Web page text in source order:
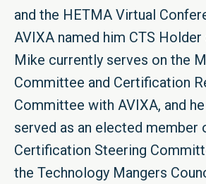
and the HETMA Virtual
AVIXA named him CTS Holder
Mike currently serves on the
Committee and Certification
Committee with AVIXA, and
served as an elected member
Certification Steering
the Technology Mangers